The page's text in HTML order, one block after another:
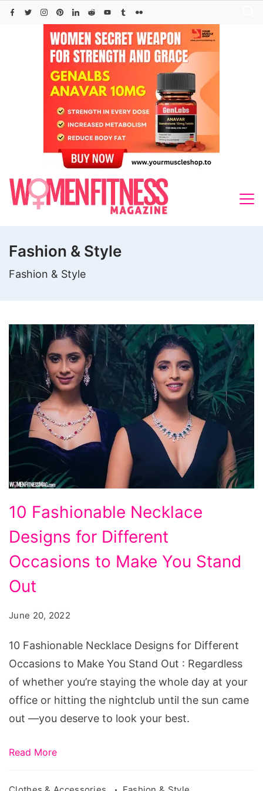
Skip
Fashion & Style
Fashion & Style
Fashionable
Necklace
Designs
Different
Occasions
Make
You
Stand
Out
10 Fashionable Necklace
Designs for Different
Occasions to Make You Stand
Out
June 20, 2022
10 Fashionable Necklace Designs for Different
Occasions to Make You Stand Out : Regardless
of whether you’re staying the whole day at your
office or hitting the nightclub until the sun came
out —you deserve to look your best.
Read More